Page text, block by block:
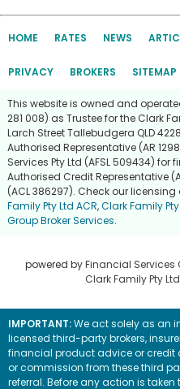
HOME RATES NEWS
PRIVACY BROKERS SITEMAP
This website is owned and
281 008) as Trustee for the Clark
Larch Street Tallebudgera QLD
Authorised Representative (AR
Services Pty Ltd (AFSL 509434)
Authorised Credit Representative
(ACL 386297). Check our
Family Pty Ltd ACR,Clark Family Pty
Group Broker Services.
powered byFinancial Services
Clark Family Pty Ltd
IMPORTANT:We act solely as an
licensed third-party brokers,
financial product advice or credit
or commission from these third
referral. Before any action is